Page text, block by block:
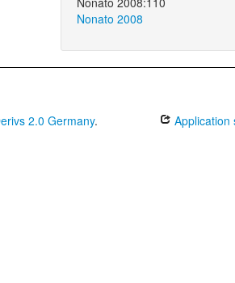
Nonato 2008
2.0 Germany.
Application